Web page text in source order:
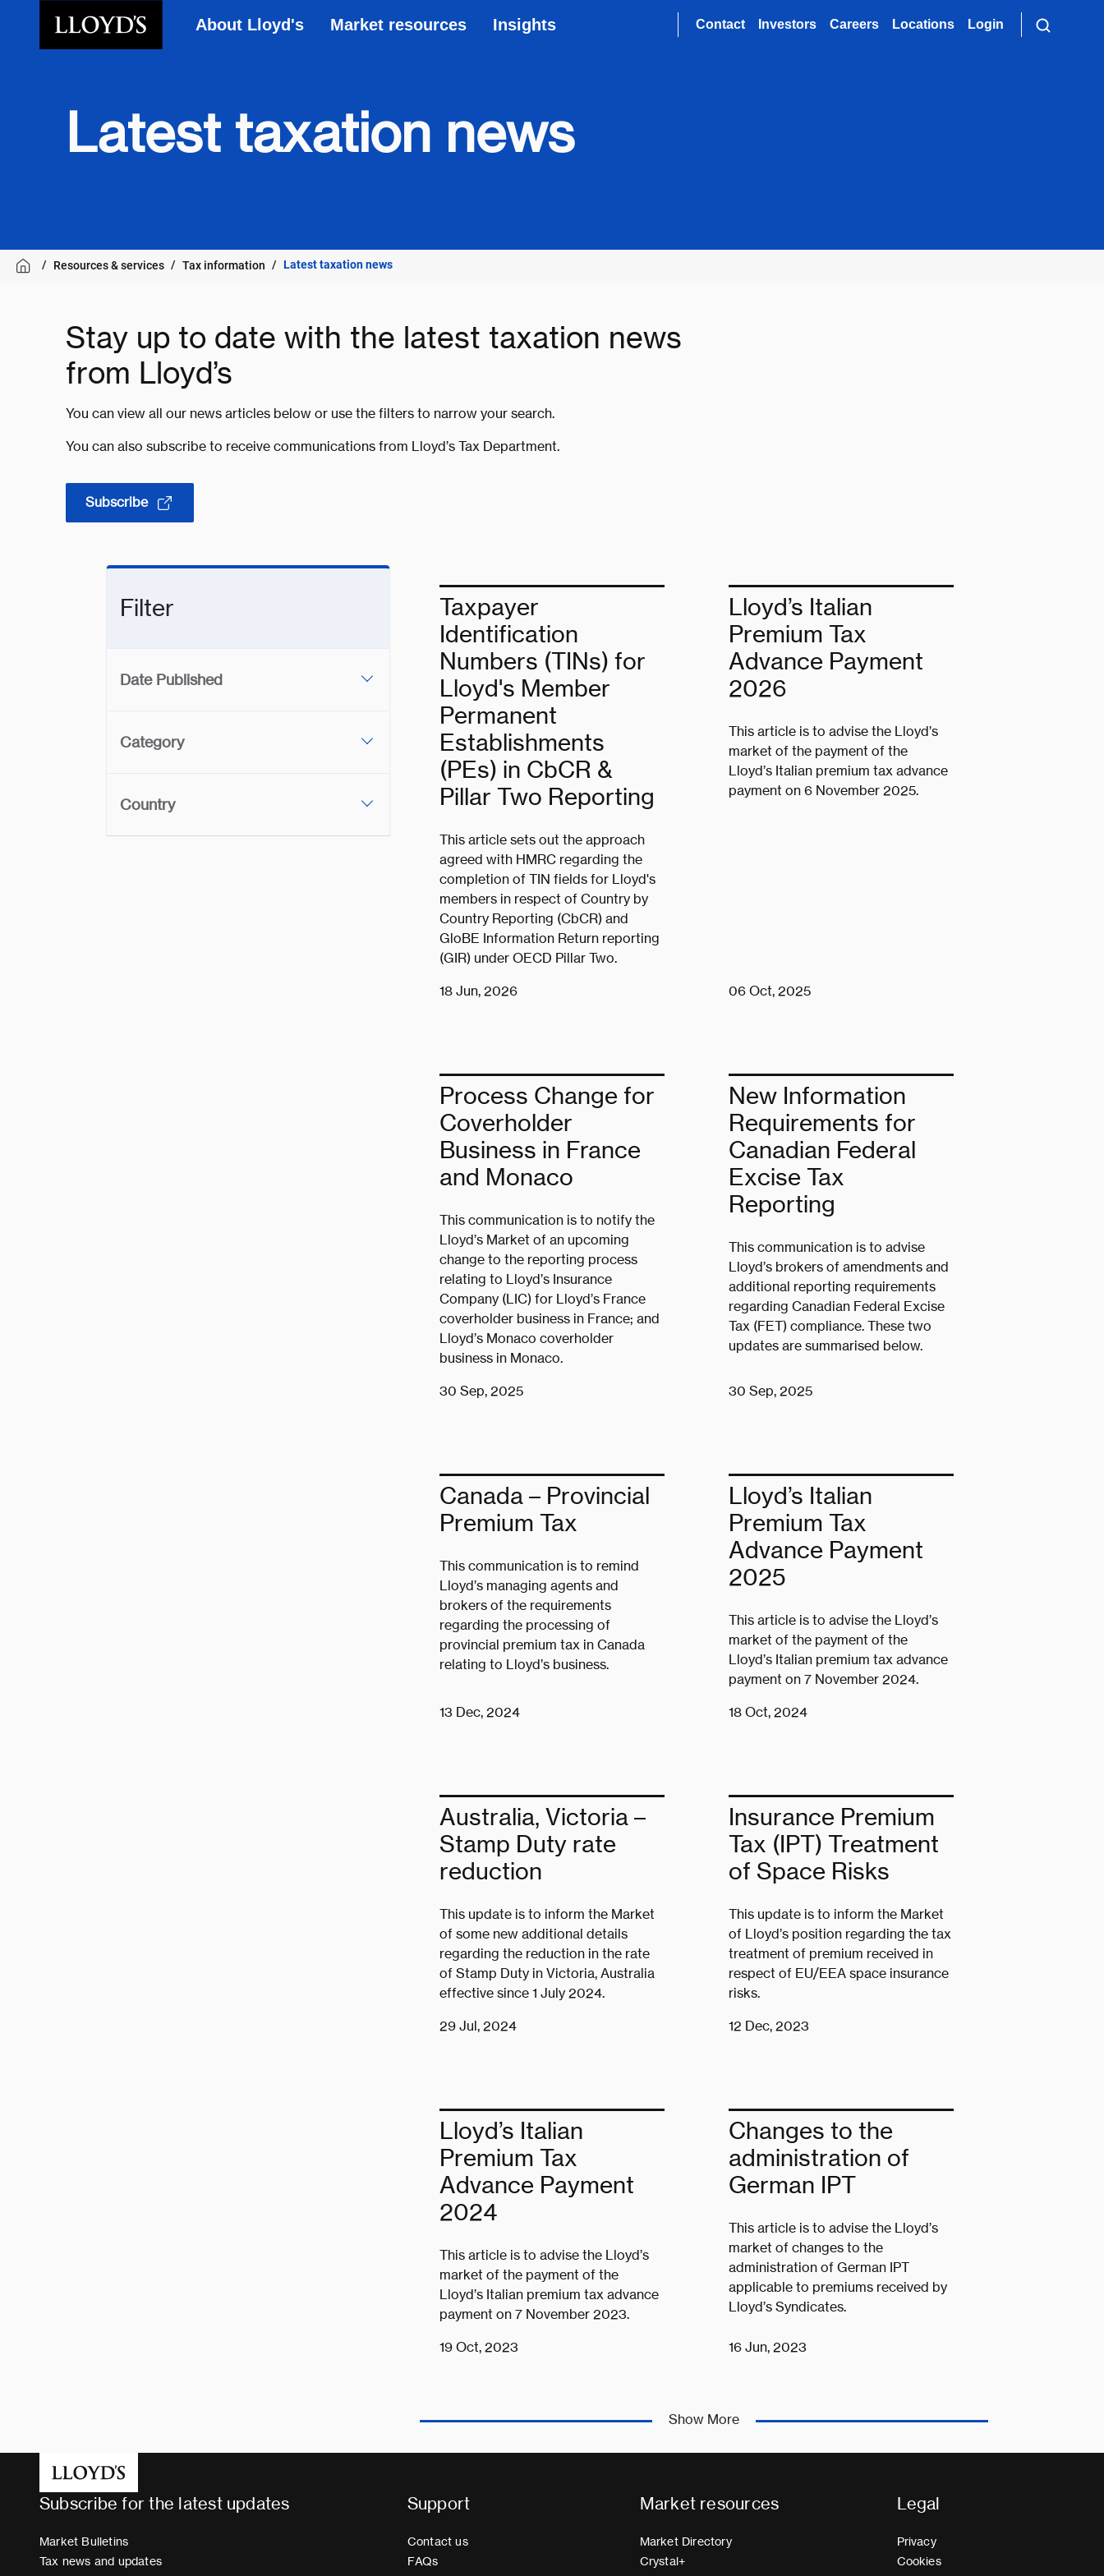
About Lloyd's Market resources Insights Contact Investors Careers Locations Login
Latest taxation news
Resources & services Tax information Latest taxation news
Stay up to date with the latest taxation news
from Lloyd’s
You can view all our news articles below or use the filters to narrow your search.
You can also subscribe to receive communications from Lloyd’s Tax Department.
Subscribe
Filter
Date Published
Category
Country
Taxpayer
Identification
Numbers (TINs) for
Lloyd's Member
Permanent
Establishments
(PEs) in CbCR &
Pillar Two Reporting
This article sets out the approach
agreed with HMRC regarding the
completion of TIN fields for Lloyd's
members in respect of Country by
Country Reporting (CbCR) and
GloBE Information Return reporting
(GIR) under OECD Pillar Two.
18 Jun, 2026
Lloyd’s Italian
Premium Tax
Advance Payment
2026
This article is to advise the Lloyd’s
market of the payment of the
Lloyd’s Italian premium tax advance
payment on 6 November 2025.
06 Oct, 2025
Process Change for
Coverholder
Business in France
and Monaco
This communication is to notify the
Lloyd’s Market of an upcoming
change to the reporting process
relating to Lloyd’s Insurance
Company (LIC) for Lloyd’s France
coverholder business in France; and
Lloyd’s Monaco coverholder
business in Monaco.
30 Sep, 2025
New Information
Requirements for
Canadian Federal
Excise Tax
Reporting
This communication is to advise
Lloyd’s brokers of amendments and
additional reporting requirements
regarding Canadian Federal Excise
Tax (FET) compliance. These two
updates are summarised below.
30 Sep, 2025
Canada – Provincial
Premium Tax
This communication is to remind
Lloyd’s managing agents and
brokers of the requirements
regarding the processing of
provincial premium tax in Canada
relating to Lloyd’s business.
13 Dec, 2024
Lloyd’s Italian
Premium Tax
Advance Payment
2025
This article is to advise the Lloyd’s
market of the payment of the
Lloyd’s Italian premium tax advance
payment on 7 November 2024.
18 Oct, 2024
Australia, Victoria –
Stamp Duty rate
reduction
This update is to inform the Market
of some new additional details
regarding the reduction in the rate
of Stamp Duty in Victoria, Australia
effective since 1 July 2024.
29 Jul, 2024
Insurance Premium
Tax (IPT) Treatment
of Space Risks
This update is to inform the Market
of Lloyd’s position regarding the tax
treatment of premium received in
respect of EU/EEA space insurance
risks.
12 Dec, 2023
Lloyd’s Italian
Premium Tax
Advance Payment
2024
This article is to advise the Lloyd’s
market of the payment of the
Lloyd’s Italian premium tax advance
payment on 7 November 2023.
19 Oct, 2023
Changes to the
administration of
German IPT
This article is to advise the Lloyd’s
market of changes to the
administration of German IPT
applicable to premiums received by
Lloyd’s Syndicates.
16 Jun, 2023
Show More
Subscribe for the latest updates
Market Bulletins
Tax news and updates
Support
Contact us
FAQs
Market resources
Market Directory
Crystal+
Legal
Privacy
Cookies